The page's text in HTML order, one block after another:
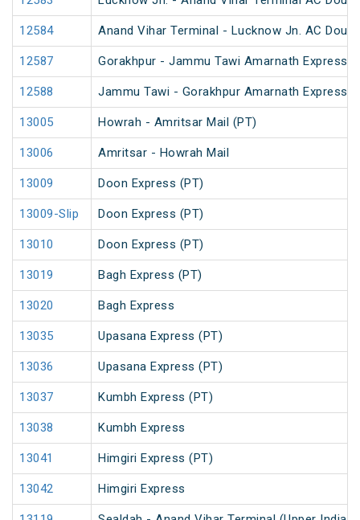
12584 Anand Vihar Terminal - Lucknow Jn. AC
12587 Gorakhpur - Jammu Tawi Amarnath Express
12588 Jammu Tawi - Gorakhpur Amarnath Express
13005 Howrah - Amritsar Mail (PT)
13006 Amritsar - Howrah Mail
13009 Doon Express (PT)
13009-Slip Doon Express (PT)
13010 Doon Express (PT)
13019 Bagh Express (PT)
13020 Bagh Express
13035 Upasana Express (PT)
13036 Upasana Express (PT)
13037 Kumbh Express (PT)
13038 Kumbh Express
13041 Himgiri Express (PT)
13042 Himgiri Express